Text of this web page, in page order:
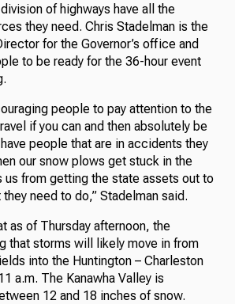
of highways have all the
they need. Chris Stadelman is the
for the Governor’s office and
to be ready for the 36-hour event
people to pay attention to the
if you can and then absolutely be
people that are in accidents they
our snow plows get stuck in the
from getting the state assets out to
need to do,” Stadelman said.
as of Thursday afternoon, the
that storms will likely move in from
into the Huntington – Charleston
a.m. The Kanawha Valley is
12 and 18 inches of snow.